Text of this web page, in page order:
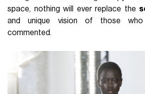
space, nothing will ever replace the
and unique vision of those who
commented.